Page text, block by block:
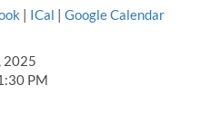
| ICal |Google Calendar
2025
PM